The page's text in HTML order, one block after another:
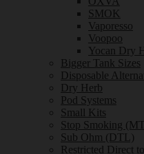
SMOK
Vaporesso
Voopoo
Yocan Dry
Bigger Tank Sizes
Disposable
Dry Herb
Pod Systems
Small Kits
Stop Smoking
Sub Ohm (DTL)
Restricted Direct